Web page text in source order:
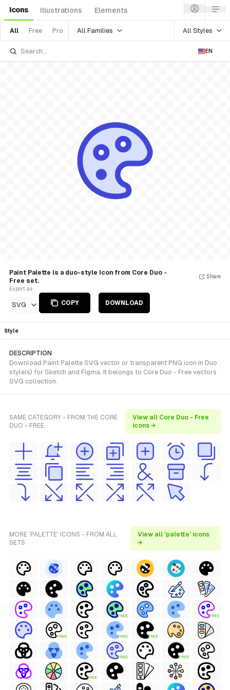
Icons Illustrations Elements
All Free Pro All Families All Styles
EN
Paint Palette is a duo-style Icon from Core Duo -
Free set.
Export as
SVG COPY DOWNLOAD
Share
Style
DESCRIPTION
Download Paint Palette SVG vector or transparent PNG icon in Duo
style(s) for Sketch and Figma. It belongs to Core Duo - Free vectors
SVG collection.
SAME CATEGORY - FROM THE CORE
DUO - FREE
View all Core Duo - Free
icons →
MORE 'PALETTE' ICONS - FROM ALL
SETS
View all 'palette' icons
→
FREE FREE
FREE FREE FREE
FREE FREE
FREE